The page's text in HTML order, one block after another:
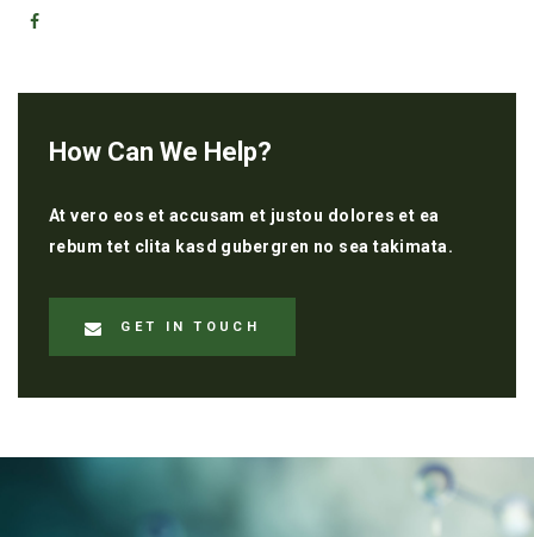
How Can We Help?
At vero eos et accusam et justou dolores et ea
rebum tet clita kasd gubergren no sea takimata.
GET IN TOUCH